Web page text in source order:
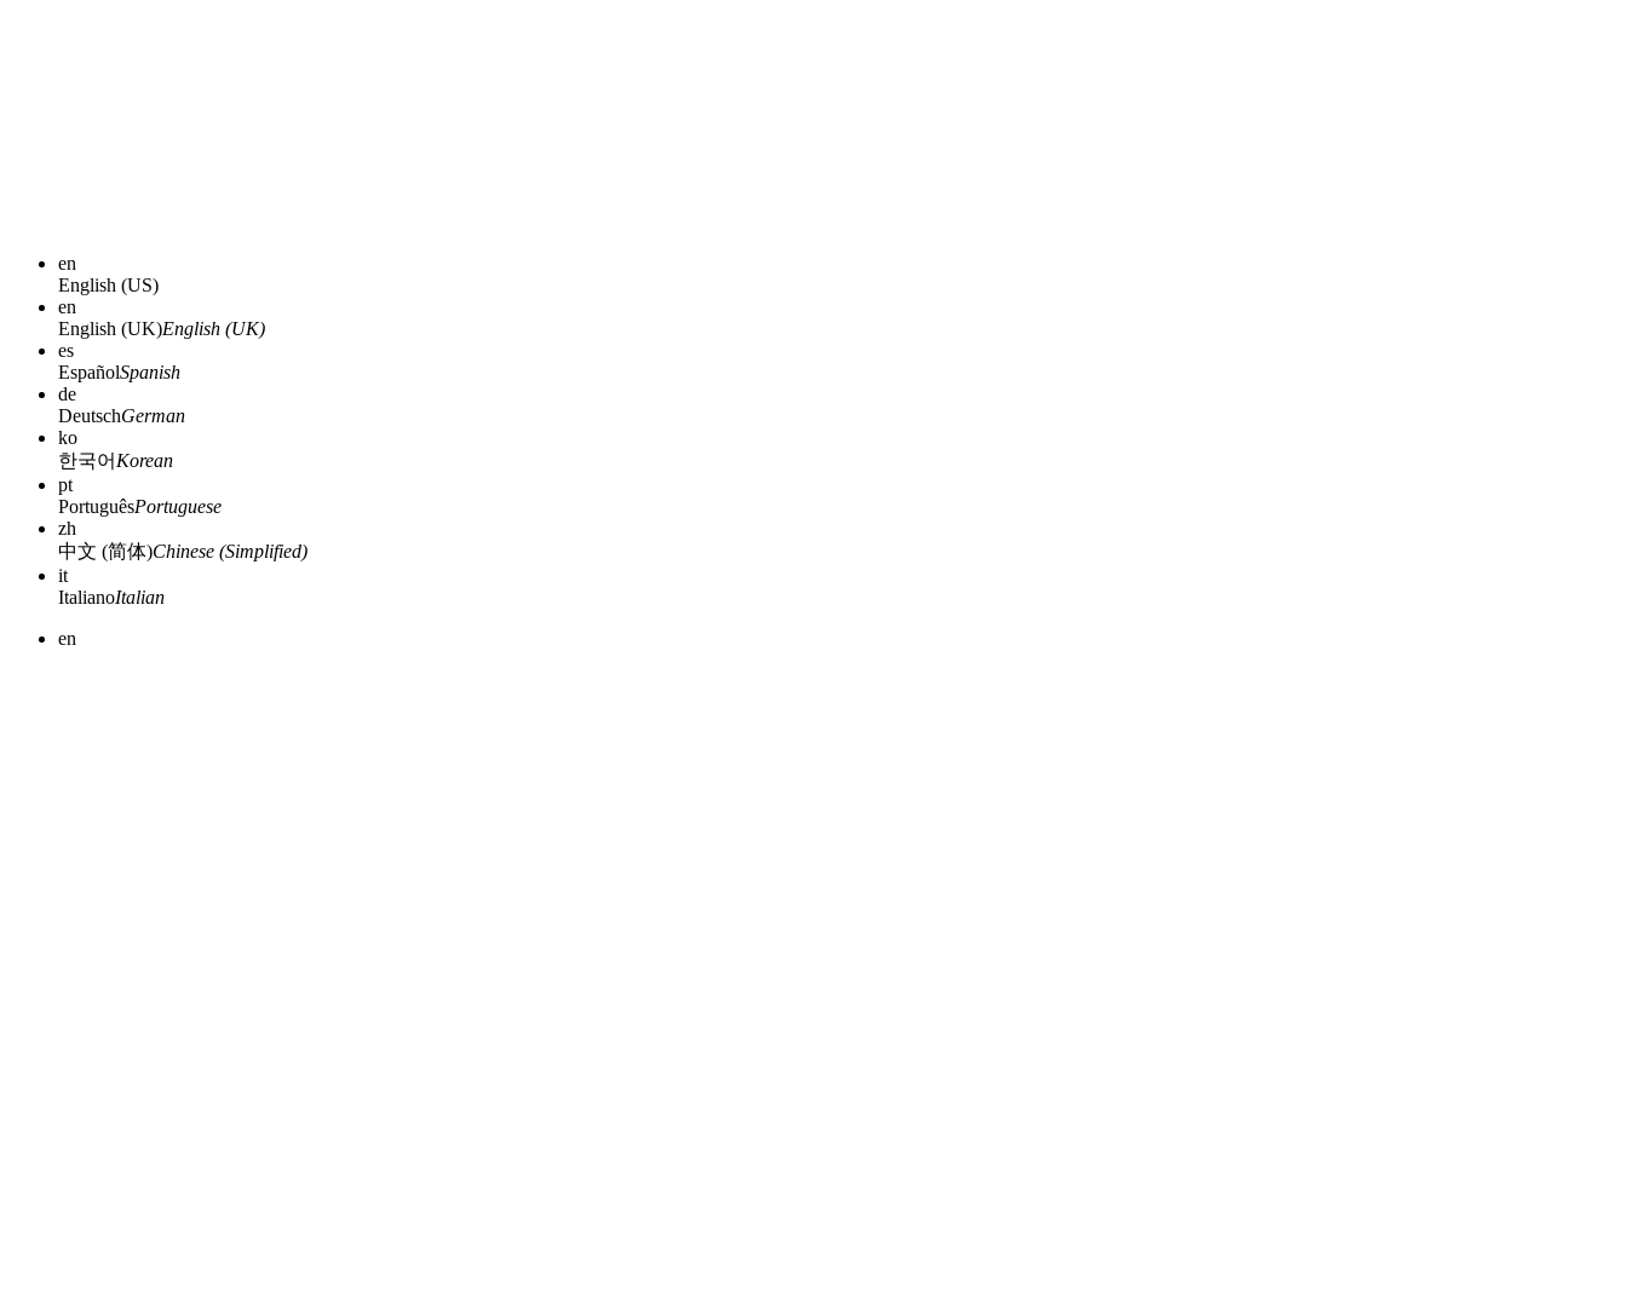
en
English (US)
en
English (UK)English (UK)
es
EspañolSpanish
de
DeutschGerman
ko
한국어 Korean
pt
PortuguêsPortuguese
zh
中文 (简体)Chinese (Simplified)
it
ItalianoItalian
en